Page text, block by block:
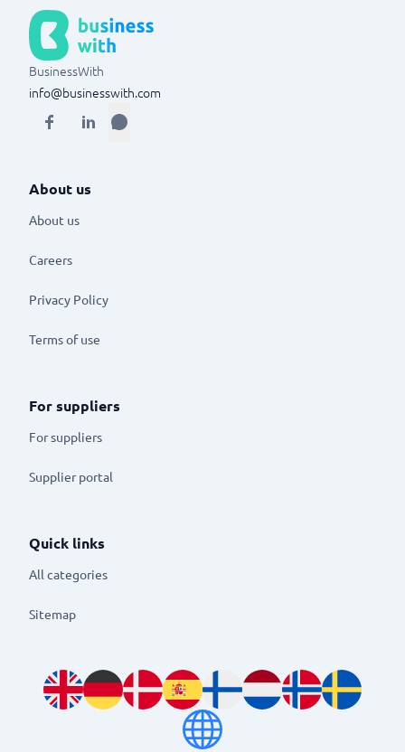
BusinessWith
info@businesswith.com
About us
About us
Careers
Privacy Policy
Terms of use
For suppliers
For suppliers
Supplier portal
Quick links
All categories
Sitemap